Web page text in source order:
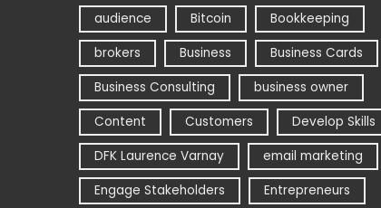
audience
Bitcoin
Bookkeeping
brokers
Business
Business Cards
Business Consulting
business owner
Content
Customers
Develop Skills
DFK Laurence Varnay
email marketing
Engage Stakeholders
Entrepreneurs